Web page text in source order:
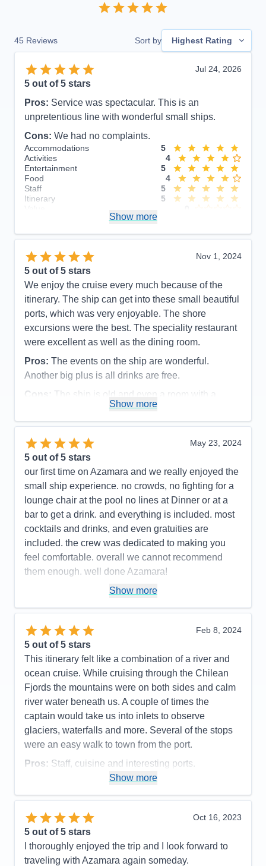
45 Reviews Sort by Highest Rating
Jul 24, 2026
5 out of 5 stars
Pros: Service was spectacular. This is an
unpretentious line with wonderful small ships.
Cons: We had no complaints.
Accommodations
5
Activities
4
Entertainment
5
Food
4
Staff
5
Itinerary
5
Show more
Nov 1, 2024
5 out of 5 stars
We enjoy the cruise every much because of the
itinerary. The ship can get into these small beautiful
ports, which was very enjoyable. The shore
excursions were the best. The speciality restaurant
were excellent as well as the dining room.
Pros: The events on the ship are wonderful.
Another big plus is all drinks are free.
Cons: The ship is old and even a room with a
balcony , the bathroom is very small, especially the
shower
Activities
Entertainment
Staff
5
Itinerary
5
Value
Overall
5
Recommend
Yes
Show more
May 23, 2024
5 out of 5 stars
our first time on Azamara and we really enjoyed the
small ship experience. no crowds, no fighting for a
lounge chair at the pool no lines at Dinner or at a
bar to get a drink. and everything is included. most
cocktails and drinks, and even gratuities are
included. the crew was dedicated to making you
feel comfortable. overall we cannot recommend
them enough. well done Azamara!
small ship < 700 passengers. excellent,
Cons:
none
Accommodations
Activities
Entertainment
4
Staff
5
Itinerary
5
Value
Overall
5
Recommend
Show more
Feb 8, 2024
5 out of 5 stars
This itinerary felt like a combination of a river and
ocean cruise. While cruising through the Chilean
Fjords the mountains were on both sides and calm
river water beneath us. A couple of times the
captain would take us into inlets to observe
glaciers, waterfalls and more. Several of the stops
were an easy walk to town from the port.
Pros: Staff, cuisine and interesting ports.
Ship had a mechanical issue which caused
us to miss a stop. Quite a few sea days as it was.
Activities
Entertainment
Staff
5
Itinerary
5
Show more
Oct 16, 2023
5 out of 5 stars
I thoroughly enjoyed the trip and I look forward to
traveling with Azamara again someday.